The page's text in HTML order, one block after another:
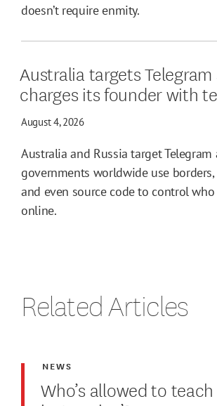
doesn’t require enmity.
Australia targets Telegram
charges its founder with
August 4, 2026
Australia and Russia target Telegram
governments worldwide use borders,
and even source code to control who
online.
Related Articles
Who’s allowed to teach
NEWS